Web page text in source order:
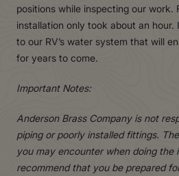
positions while inspecting our
installation only took about an hour.
to our RV’s water system that will
for years to come.
Important Notes:
Anderson Brass Company is not
piping or poorly installed fittings.
you may encounter when doing the
recommend that you be prepared